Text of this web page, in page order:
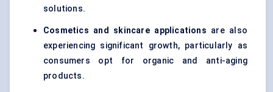
solutions.
Cosmetics and skincare applications are also
experiencing significant growth, particularly as
consumers opt for organic and anti-aging
products.